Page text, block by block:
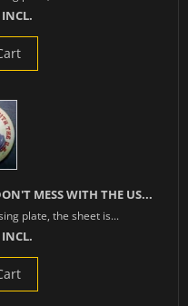
MESS WITH THE US...
plate, the sheet is...